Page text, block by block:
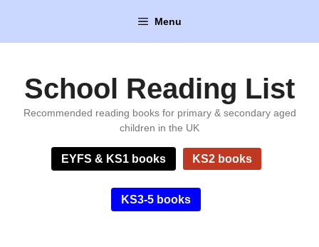
content
Menu
School Reading List
Recommended reading books for primary & secondary aged
children in the UK
EYFS & KS1 books KS2 books
KS3-5 books